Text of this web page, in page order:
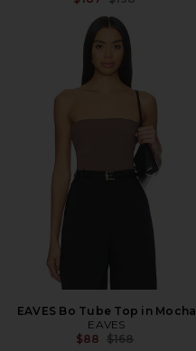
EAVES Bo Tube Top in Mocha
EAVES
$88 Previous price:
$168